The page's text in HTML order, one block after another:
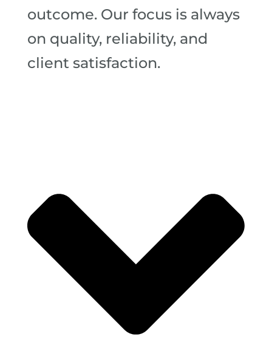
outcome. Our focus is always
on quality, reliability, and
client satisfaction.